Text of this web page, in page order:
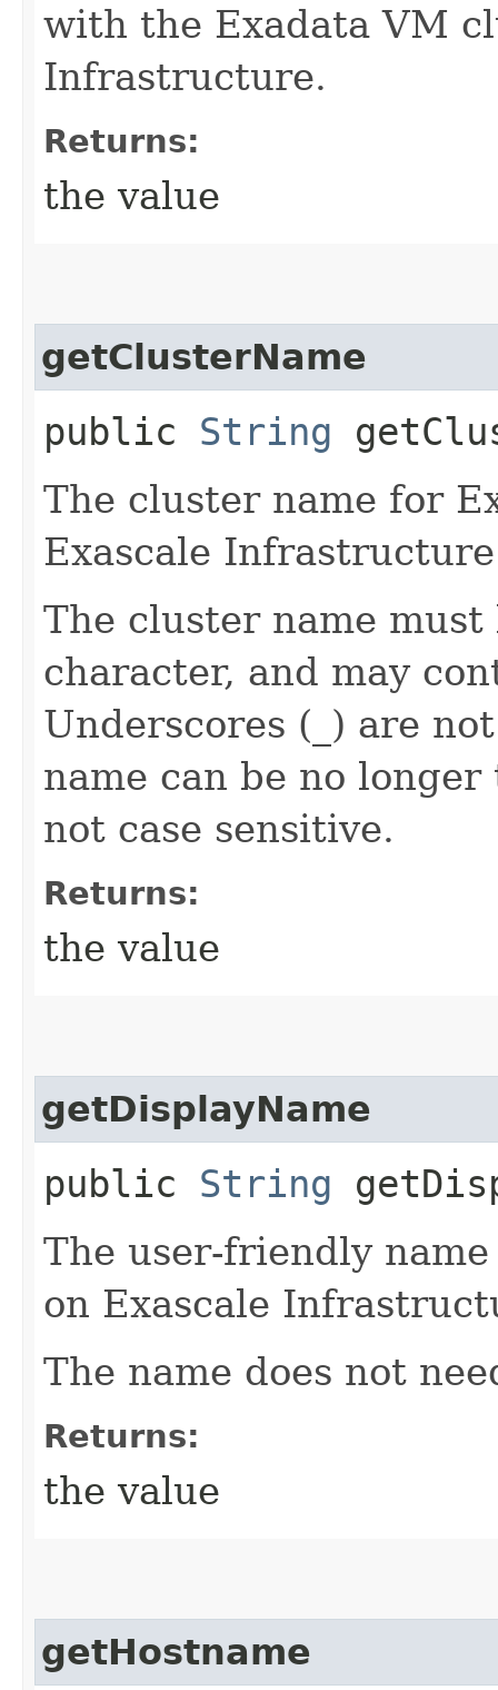
with the Exadata VM
Infrastructure.
Returns:
the value
getClusterName
public String
The cluster name for
Exascale
The cluster name
character, and may
Underscores (_) are
name can be no
not case sensitive.
Returns:
the value
getDisplayName
public String
The user-friendly
on Exascale
The name does not
Returns:
the value
getHostname